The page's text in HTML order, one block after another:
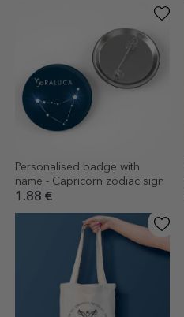
Personalised badge with
name - Capricorn zodiac sign
1.88 €